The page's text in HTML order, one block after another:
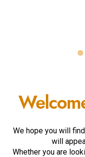
We hope you will
will
Whether you are